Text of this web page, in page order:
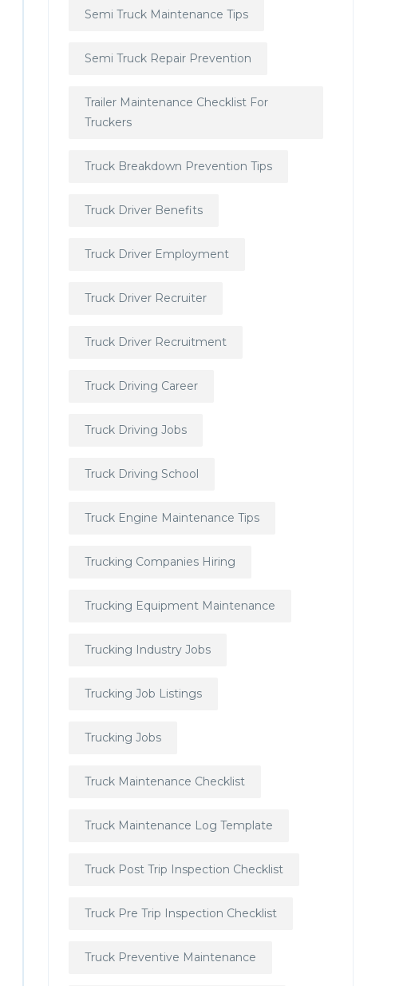
Semi Truck Maintenance Tips
Semi Truck Repair Prevention
Trailer Maintenance Checklist For
Truckers
Truck Breakdown Prevention Tips
Truck Driver Benefits
Truck Driver Employment
Truck Driver Recruiter
Truck Driver Recruitment
Truck Driving Career
Truck Driving Jobs
Truck Driving School
Truck Engine Maintenance Tips
Trucking Companies Hiring
Trucking Equipment Maintenance
Trucking Industry Jobs
Trucking Job Listings
Trucking Jobs
Truck Maintenance Checklist
Truck Maintenance Log Template
Truck Post Trip Inspection Checklist
Truck Pre Trip Inspection Checklist
Truck Preventive Maintenance